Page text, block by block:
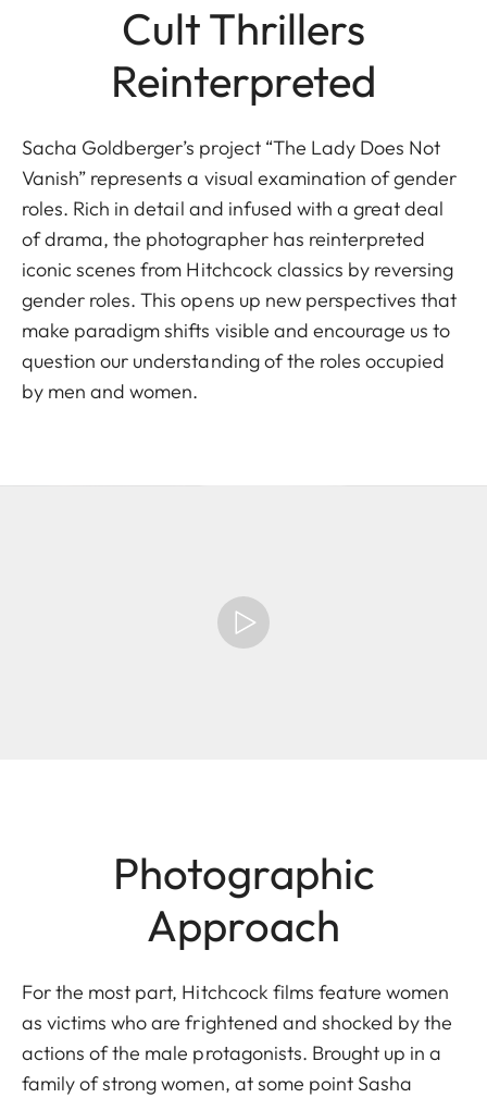
Cult Thrillers
Reinterpreted
Sacha Goldberger’s project “The Lady Does Not
Vanish” represents a visual examination of gender
roles. Rich in detail and infused with a great deal
of drama, the photographer has reinterpreted
iconic scenes from Hitchcock classics by reversing
gender roles. This opens up new perspectives that
make paradigm shifts visible and encourage us to
question our understanding of the roles occupied
by men and women.
Photographic
Approach
For the most part, Hitchcock films feature women
as victims who are frightened and shocked by the
actions of the male protagonists. Brought up in a
family of strong women, at some point Sasha